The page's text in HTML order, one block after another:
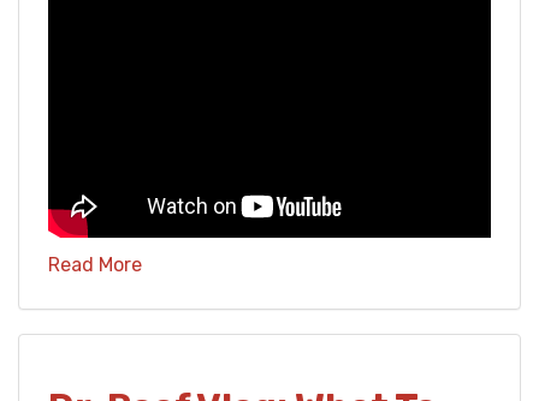
Read More